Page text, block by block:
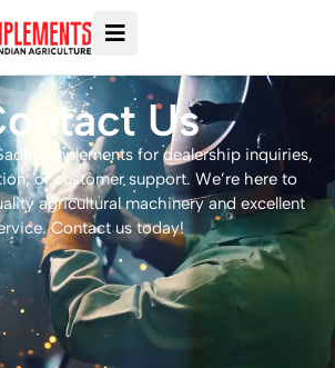
Us
Implements for dealership inquiries,
or customer support. We’re here to
agricultural machinery and excellent
Contact us today!